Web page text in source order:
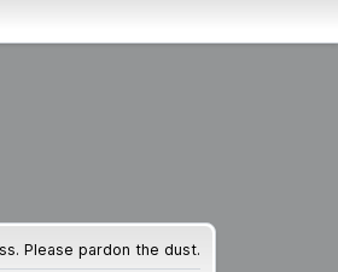
Please pardon the dust.